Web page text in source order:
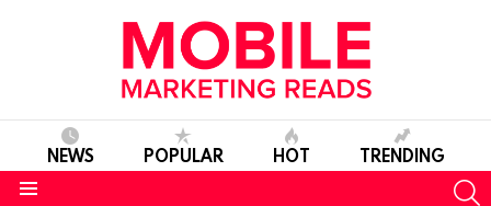
NEWS POPULAR HOT TRENDING